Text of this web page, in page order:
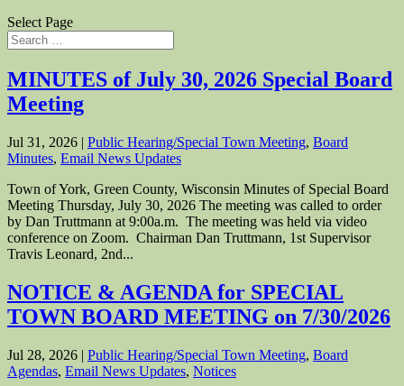
Select Page
MINUTES of July 30, 2026 Special Board
Meeting
Jul 31, 2026 | Public Hearing/Special Town Meeting, Board
Minutes, Email News Updates
Town of York, Green County, Wisconsin Minutes of Special Board
Meeting Thursday, July 30, 2026 The meeting was called to order
by Dan Truttmann at 9:00a.m. The meeting was held via video
conference on Zoom. Chairman Dan Truttmann, 1st Supervisor
Travis Leonard, 2nd...
NOTICE & AGENDA for SPECIAL
TOWN BOARD MEETING on 7/30/2026
Jul 28, 2026 | Public Hearing/Special Town Meeting, Board
Agendas, Email News Updates, Notices